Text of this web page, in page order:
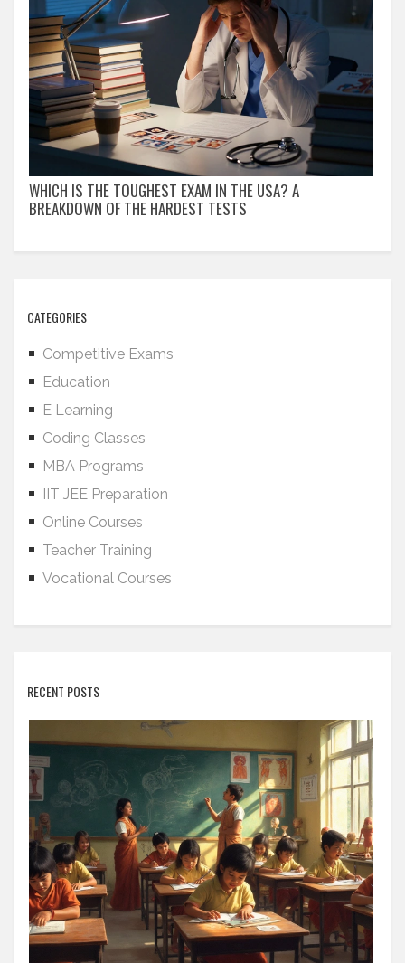
WHICH IS THE TOUGHEST EXAM IN THE USA? A
BREAKDOWN OF THE HARDEST TESTS
CATEGORIES
Competitive Exams
Education
E Learning
Coding Classes
MBA Programs
IIT JEE Preparation
Online Courses
Teacher Training
Vocational Courses
RECENT POSTS